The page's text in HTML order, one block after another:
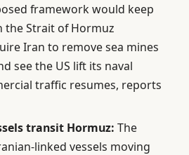
framework would keep
Strait of Hormuz
Iran to remove sea mines
see the US lift its naval
traffic resumes, reports
transit Hormuz: The
linked vessels moving